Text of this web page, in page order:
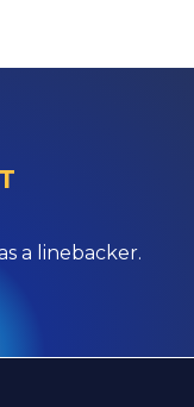
a linebacker.